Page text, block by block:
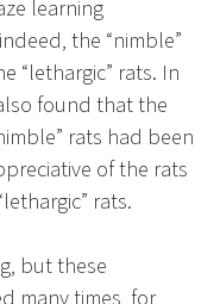
learning
the “nimble”
“lethargic” rats. In
found that the
rats had been
of the rats
rats.
but these